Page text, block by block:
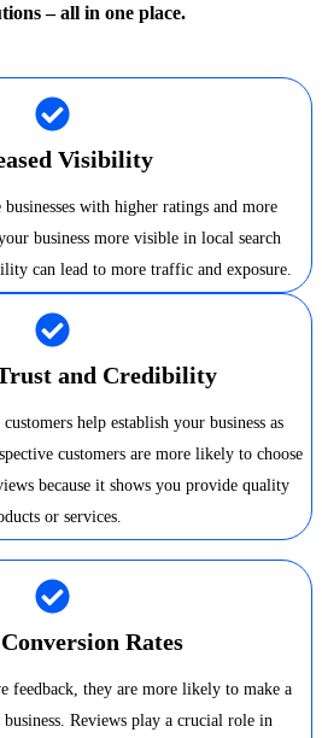
– all in one place.
Visibility
with higher ratings and more
business more visible in local search
can lead to more traffic and exposure.
and Credibility
help establish your business as
customers are more likely to choose
because it shows you provide quality
or services.
Rates
feedback, they are more likely to make a
Reviews play a crucial role in